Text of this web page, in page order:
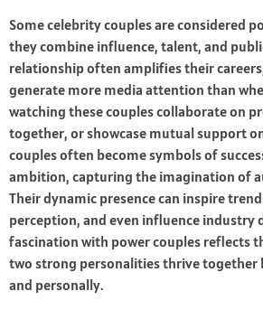
Some celebrity couples are considered
they combine influence, talent, and
relationship often amplifies their
generate more media attention than
watching these couples collaborate on
together, or showcase mutual support
couples often become symbols of
ambition, capturing the imagination of
Their dynamic presence can inspire
perception, and even influence industry
fascination with power couples reflects
two strong personalities thrive together
and personally.